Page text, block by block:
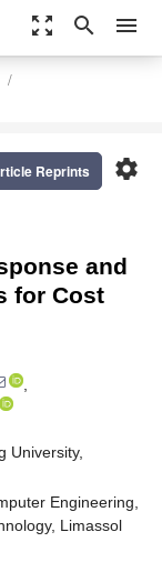
zoom_out_map search menu
settings
Reprints
and
for Cost
,
University,
Engineering,
Limassol